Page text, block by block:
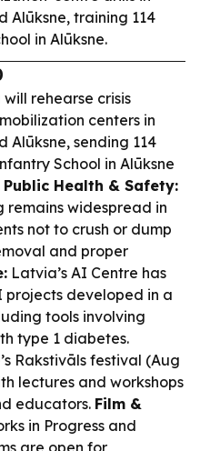
Alūksne, training 114
in Alūksne.
rehearse crisis
centers in
Alūksne, sending 114
School in Alūksne
Public Health & Safety:
remains widespread in
not to crush or dump
and proper
Latvia’s AI Centre has
projects developed in a
tools involving
type 1 diabetes.
Rakstivāls festival (Aug
lectures and workshops
educators. Film &
in Progress and
are open for